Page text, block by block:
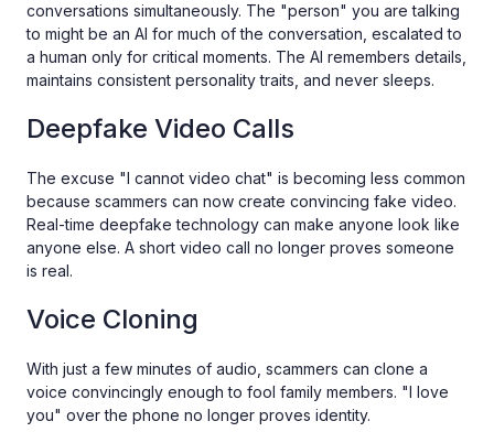
conversations simultaneously. The "person" you are talking
to might be an AI for much of the conversation, escalated to
a human only for critical moments. The AI remembers details,
maintains consistent personality traits, and never sleeps.
Deepfake Video Calls
The excuse "I cannot video chat" is becoming less common
because scammers can now create convincing fake video.
Real-time deepfake technology can make anyone look like
anyone else. A short video call no longer proves someone
is real.
Voice Cloning
With just a few minutes of audio, scammers can clone a
voice convincingly enough to fool family members. "I love
you" over the phone no longer proves identity.